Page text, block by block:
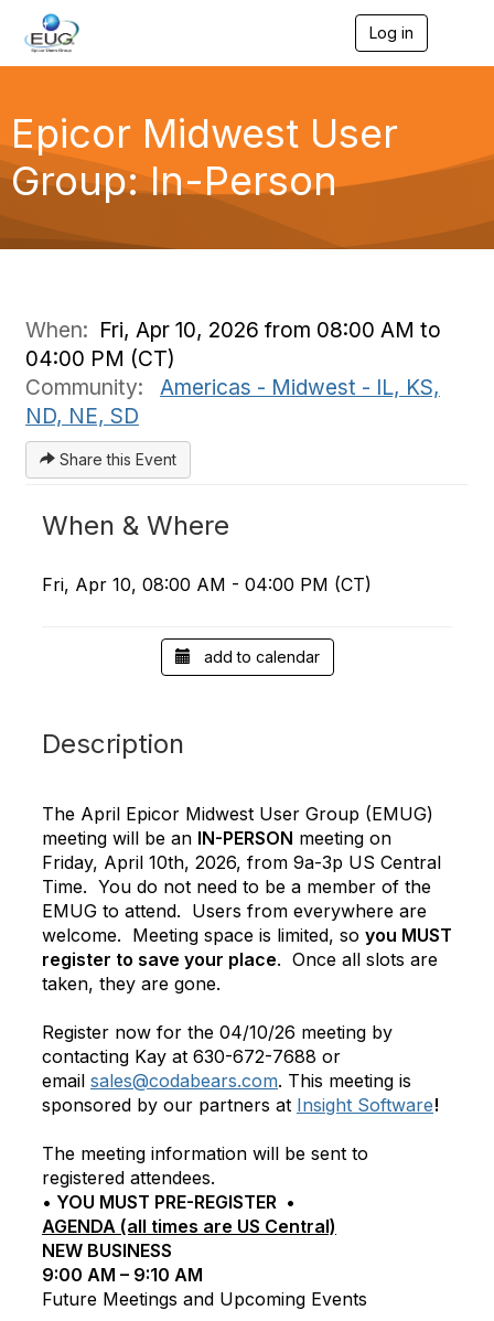
Log in
g
a
Epicor Midwest User
Group: In-Person
When: Fri, Apr 10, 2026 from 08:00 AM to
04:00 PM (CT)
Community:
Americas - Midwest - IL, KS,
ND, NE, SD
Share this Event
When & Where
Fri, Apr 10, 08:00 AM - 04:00 PM (CT)
add to calendar
Description
The April Epicor Midwest User Group (EMUG)
meeting will be an IN-PERSON meeting on
Friday, April 10th, 2026, from 9a-3p US Central
Time. You do not need to be a member of the
EMUG to attend. Users from everywhere are
welcome. Meeting space is limited, so you MUST
register to save your place. Once all slots are
taken, they are gone.
Register now for the 04/10/26 meeting by
contacting Kay at 630-672-7688 or
email sales@codabears.com. This meeting is
sponsored by our partners at Insight Software!
The meeting information will be sent to
registered attendees.
• YOU MUST PRE-REGISTER •
AGENDA (all times are US Central)
NEW BUSINESS
9:00 AM – 9:10 AM
Future Meetings and Upcoming Events